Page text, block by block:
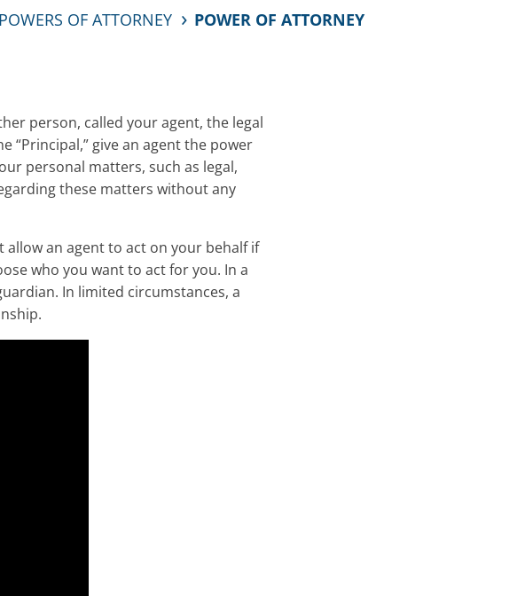
OF ATTORNEY POWER OF ATTORNEY
person, called your agent, the legal
“Principal,” give an agent the power
personal matters, such as legal,
these matters without any
an agent to act on your behalf if
who you want to act for you. In a
In limited circumstances, a